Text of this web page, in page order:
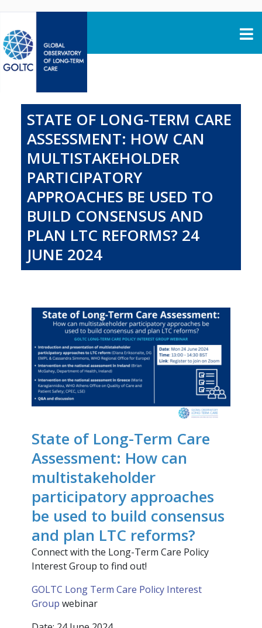
STATE OF LONG-TERM CARE
ASSESSMENT: HOW CAN
MULTISTAKEHOLDER
PARTICIPATORY
APPROACHES BE USED TO
BUILD CONSENSUS AND
PLAN LTC REFORMS? 24
JUNE 2024
State of Long-Term Care
Assessment: How can
multistakeholder
participatory approaches
be used to build consensus
and plan LTC reforms?
Connect with the Long-Term Care Policy
Interest Group to find out!
GOLTC Long Term Care Policy Interest
Group webinar